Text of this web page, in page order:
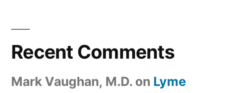
Recent Comments
Mark Vaughan, M.D. on Lyme